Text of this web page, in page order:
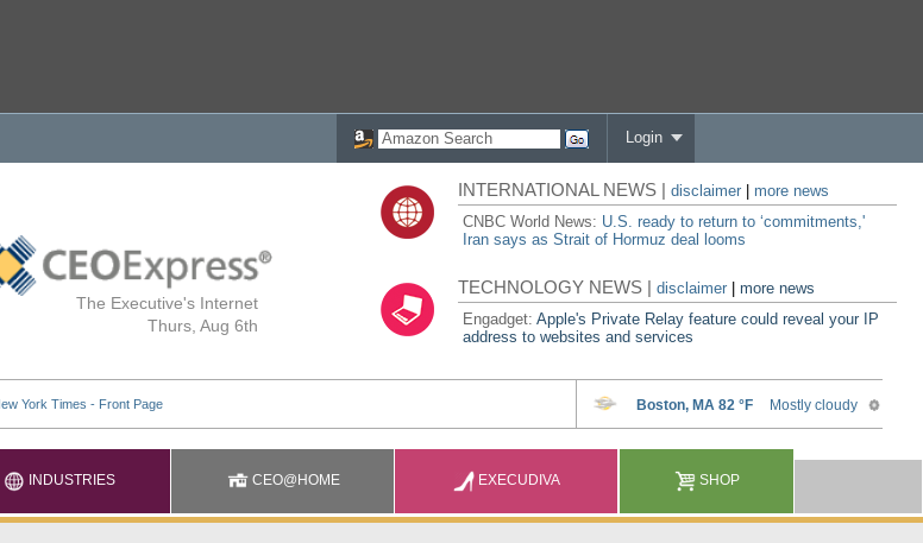
Login
The Executive's Internet
Thurs, Aug 6th
INTERNATIONAL NEWS |disclaimer
more news
CNBC World News: U.S. ready to return to ‘commitments,'
Iran says as Strait of Hormuz deal looms
TECHNOLOGY NEWS |disclaimer |more news
Engadget:Apple's Private Relay feature could reveal your IP
address to websites and services
INDUSTRIES CEO@HOME EXECUDIVA SHOP